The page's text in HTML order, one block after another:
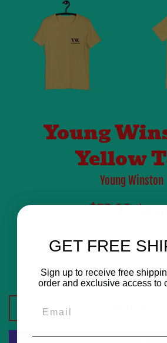
Young
Yellow
Young Winston
Sale
$78.99Regular
Size Quantity
GET FREE
Sign up to receive free
order and exclusive access to